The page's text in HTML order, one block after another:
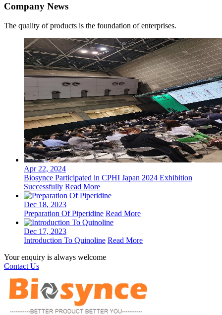
Company News
The quality of products is the foundation of enterprises.
Apr 22, 2024
Biosynce Participated in CPHI Japan 2024 Exhibition
Successfully Read More
Dec 18, 2023
Preparation Of Piperidine Read More
Dec 17, 2023
Introduction To Quinoline Read More
Your enquiry is always welcome
Contact Us